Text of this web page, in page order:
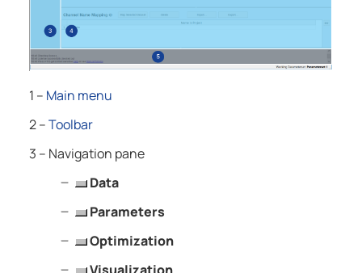
1 – Main menu
2 –Toolbar
3 – Navigation pane
Data
Parameters
Optimization